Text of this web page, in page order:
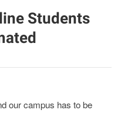
Students
our campus has to be